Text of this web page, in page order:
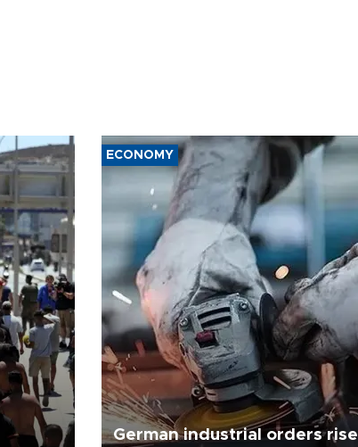
ECONOMY
German industrial orders rise